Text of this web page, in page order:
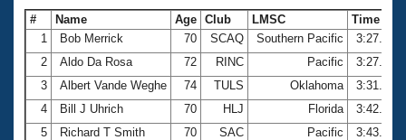
# Name Age Club LMSC
Time
1
Bob Merrick 70 SCAQ Southern Pacific
3:27.64
2
Aldo Da Rosa 72 RINC Pacific
3:27.75
3
Albert Vande Weghe 74 TULS Oklahoma
3:31.87
4
Bill J Uhrich 70 HLJ Florida
3:42.04
5
Richard T Smith 70 SAC Pacific
3:43.30